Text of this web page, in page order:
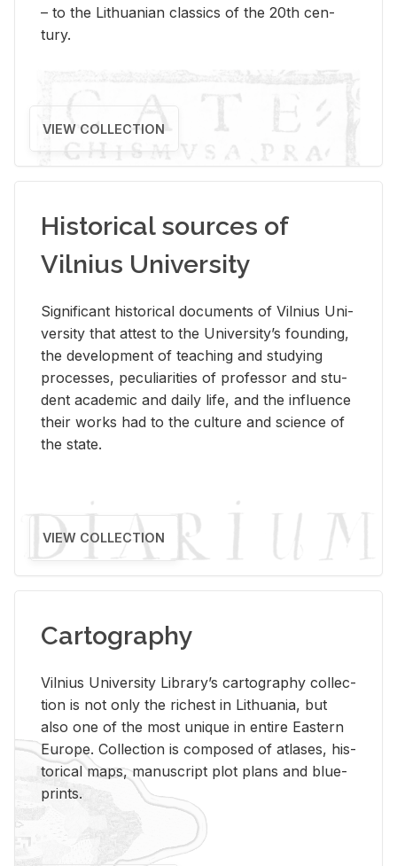
– to the Lithuan­ian clas­sics of the 20th cen­
tury.
VIEW COLLECTION
Historical sources of
Vilnius University
Sig­nif­i­cant his­tor­i­cal doc­u­ments of Vil­nius Uni­
ver­sity that at­test to the Uni­ver­si­ty’s found­ing,
the de­vel­op­ment of teach­ing and study­ing
processes, pe­cu­liar­i­ties of pro­fes­sor and stu­
dent aca­d­e­mic and daily life, and the in­flu­ence
their works had to the cul­ture and sci­ence of
the state.
VIEW COLLECTION
Cartography
Vil­nius Uni­ver­sity Li­brary’s car­tog­ra­phy col­lec­
tion is not only the rich­est in Lithua­nia, but
also one of the most unique in en­tire East­ern
Eu­rope. Col­lec­tion is com­posed of at­lases, his­
tor­i­cal maps, man­u­script plot plans and blue­
prints.